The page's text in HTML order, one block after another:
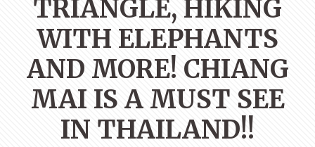
TRIANGLE, HIKING
WITH ELEPHANTS
AND MORE! CHIANG
MAI IS A MUST SEE
IN THAILAND!!